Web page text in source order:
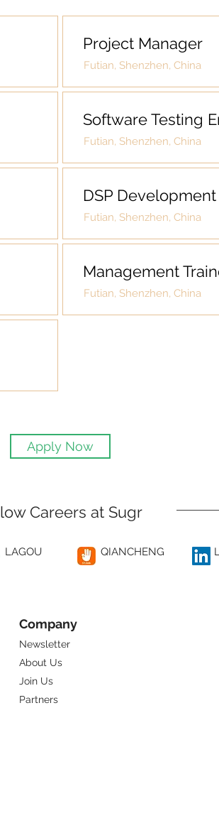
Project Manager
Futian, Shenzhen, China
Software Testing
Futian, Shenzhen, China
DSP
Futian, Shenzhen, China
Management
Futian, Shenzhen, China
Apply Now
Careers at Sugr
LAGOU QIANCHENG
Company
Newsletter
About Us
Join Us
Partners